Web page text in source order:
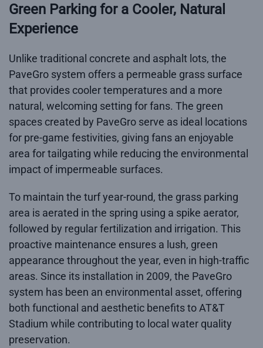
Green Parking for a Cooler, Natural
Experience
Unlike traditional concrete and asphalt lots, the
PaveGro system offers a permeable grass surface
that provides cooler temperatures and a more
natural, welcoming setting for fans. The green
spaces created by PaveGro serve as ideal locations
for pre-game festivities, giving fans an enjoyable
area for tailgating while reducing the environmental
impact of impermeable surfaces.
To maintain the turf year-round, the grass parking
area is aerated in the spring using a spike aerator,
followed by regular fertilization and irrigation. This
proactive maintenance ensures a lush, green
appearance throughout the year, even in high-traffic
areas. Since its installation in 2009, the PaveGro
system has been an environmental asset, offering
both functional and aesthetic benefits to AT&T
Stadium while contributing to local water quality
preservation.